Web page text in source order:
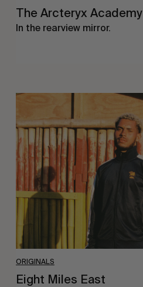
The Arcteryx Academy
In the rearview mirror.
ORIGINALS
Eight
East
Eight Miles East